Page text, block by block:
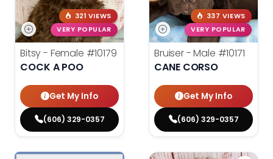
321 VIEWS
VERY POPULAR
Bitsy - Female #10179
COCK A POO
Get My Info
(606) 329-0357
337 VIEWS
VERY POPULAR
Bruiser - Male #10171
CANE CORSO
Get My Info
(606) 329-0357